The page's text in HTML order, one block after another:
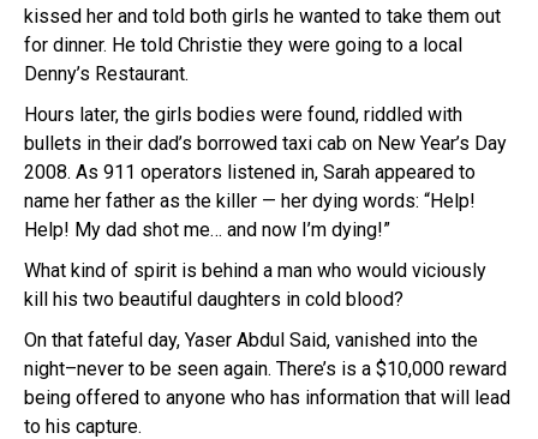
kissed her and told both girls he wanted to take them out
for dinner. He told Christie they were going to a local
Denny’s Restaurant.
Hours later, the girls bodies were found, riddled with
bullets in their dad’s borrowed taxi cab on New Year’s Day
2008. As 911 operators listened in, Sarah appeared to
name her father as the killer — her dying words: “Help!
Help! My dad shot me… and now I’m dying!”
What kind of spirit is behind a man who would viciously
kill his two beautiful daughters in cold blood?
On that fateful day, Yaser Abdul Said, vanished into the
night–never to be seen again. There’s is a $10,000 reward
being offered to anyone who has information that will lead
to his capture.